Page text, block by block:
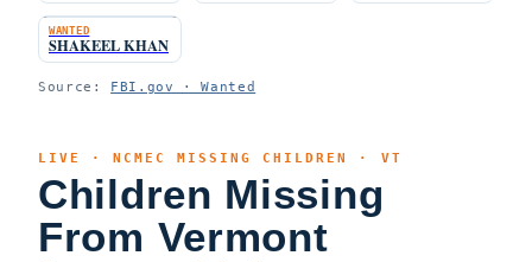
WANTED
SHAKEEL KHAN
Source: FBI.gov · Wanted
LIVE · NCMEC MISSING CHILDREN · VT
Children Missing
From Vermont